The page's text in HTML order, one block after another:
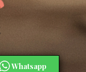
Whatsapp